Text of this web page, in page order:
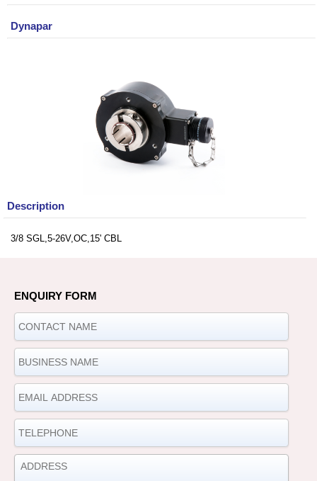
Dynapar
Description
3/8 SGL,5-26V,OC,15' CBL
ENQUIRY FORM